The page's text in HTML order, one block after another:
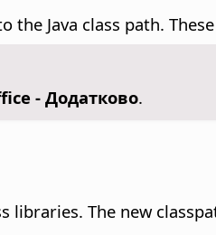
Java class path.
- Додатково.
libraries. The new